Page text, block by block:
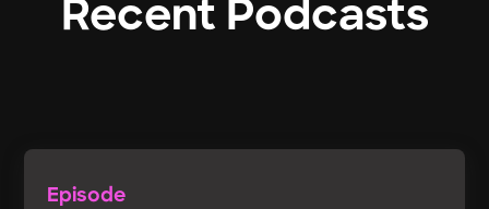
Recent Podcasts
Episode